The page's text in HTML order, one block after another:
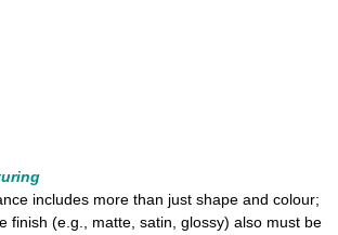
includes more than just shape and colour;
finish (e.g., matte, satin, glossy) also must be